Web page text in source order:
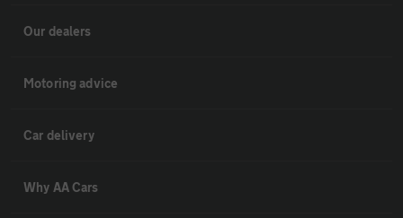
Our dealers
Motoring advice
Car delivery
Why AA Cars